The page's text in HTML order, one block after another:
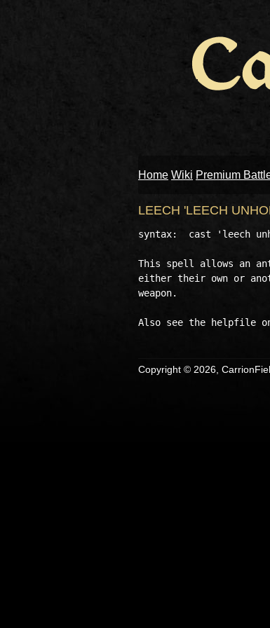
Home Wiki Premium
LEECH 'LEECH
syntax:  cast 'leech
This spell allows an
either their own or
weapon.
Copyright © 2026,